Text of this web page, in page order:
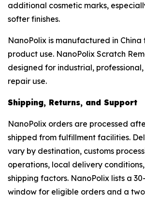
additional cosmetic marks,
softer finishes.
NanoPolix is manufactured in China
product use. NanoPolix Scratch
designed for industrial,
repair use.
Shipping, Returns, and Support
NanoPolix orders are processed
shipped from fulfillment facilities.
vary by destination, customs
operations, local delivery
shipping factors. NanoPolix lists a
window for eligible orders and a